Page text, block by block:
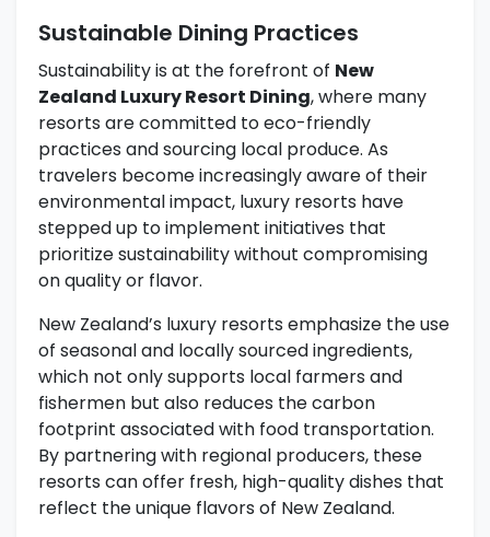
Sustainable Dining Practices
Sustainability is at the forefront of New
Zealand Luxury Resort Dining, where many
resorts are committed to eco-friendly
practices and sourcing local produce. As
travelers become increasingly aware of their
environmental impact, luxury resorts have
stepped up to implement initiatives that
prioritize sustainability without compromising
on quality or flavor.
New Zealand’s luxury resorts emphasize the use
of seasonal and locally sourced ingredients,
which not only supports local farmers and
fishermen but also reduces the carbon
footprint associated with food transportation.
By partnering with regional producers, these
resorts can offer fresh, high-quality dishes that
reflect the unique flavors of New Zealand.